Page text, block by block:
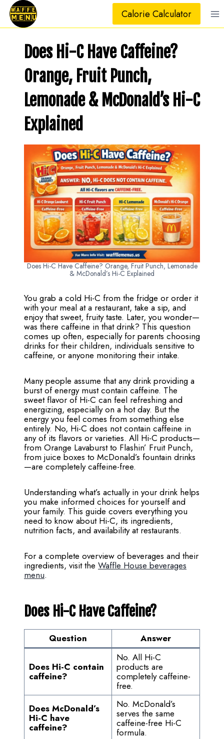
Skip
content
Calorie Calculator
Does Hi-C Have Caffeine?
Orange, Fruit Punch,
Lemonade & McDonald’s Hi-C
Explained
Does Hi-C Have Caffeine? Orange, Fruit Punch, Lemonade
& McDonald’s Hi-C Explained
You grab a cold Hi-C from the fridge or order it
with your meal at a restaurant, take a sip, and
enjoy that sweet, fruity taste. Later, you wonder—
was there caffeine in that drink? This question
comes up often, especially for parents choosing
drinks for their children, individuals sensitive to
caffeine, or anyone monitoring their intake.
Many people assume that any drink providing a
burst of energy must contain caffeine. The
sweet flavor of Hi-C can feel refreshing and
energizing, especially on a hot day. But the
energy you feel comes from something else
entirely. No, Hi-C does not contain caffeine in
any of its flavors or varieties. All Hi-C products—
from Orange Lavaburst to Flashin’ Fruit Punch,
from juice boxes to McDonald’s fountain drinks
—are completely caffeine-free.
Understanding what’s actually in your drink helps
you make informed choices for yourself and
your family. This guide covers everything you
need to know about Hi-C, its ingredients,
nutrition facts, and availability at restaurants.
For a complete overview of beverages and their
ingredients, visit the Waffle House beverages
menu.
Does Hi-C Have Caffeine?
Question Answer
Does Hi-C contain
caffeine?
No. All Hi-C
products are
completely caffeine-
free.
Does McDonald’s
Hi-C have
caffeine?
No. McDonald’s
serves the same
caffeine-free Hi-C
formula.